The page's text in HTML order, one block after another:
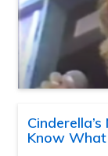
Know What